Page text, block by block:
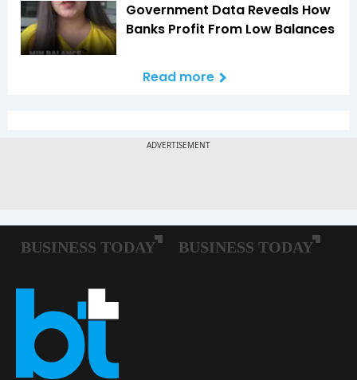
Government Data Reveals How
Banks Profit From Low Balances
Read more